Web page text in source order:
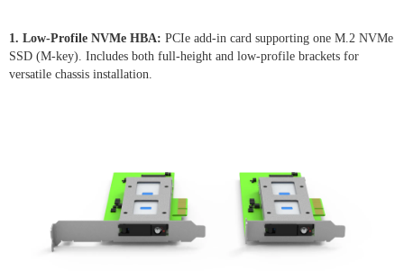
1. Low-Profile NVMe HBA: PCIe add-in card supporting one M.2 NVMe
SSD (M-key). Includes both full-height and low-profile brackets for
versatile chassis installation.